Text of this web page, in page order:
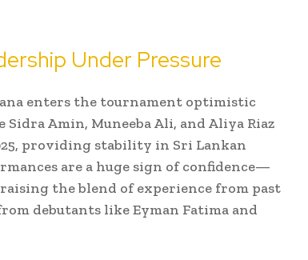
Under Pressure
enters the tournament optimistic
Amin, Muneeba Ali, and Aliya Riaz
providing stability in Sri Lankan
are a huge sign of confidence—
the blend of experience from past
debutants like Eyman Fatima and